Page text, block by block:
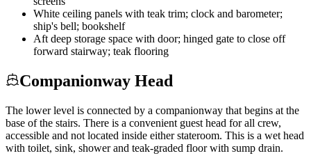
White ceiling panels with teak trim; clock and barometer;
ship's bell; bookshelf
Aft deep storage space with door; hinged gate to close off
forward stairway; teak flooring
Companionway Head
The lower level is connected by a companionway that begins at the
base of the stairs. There is a convenient guest head for all crew,
accessible and not located inside either stateroom. This is a wet head
with toilet, sink, shower and teak-graded floor with sump drain.